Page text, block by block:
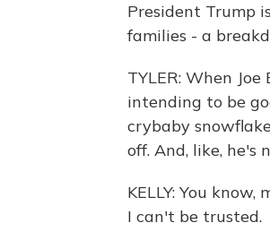
President Trump
families - a
TYLER: When
intending to be
crybaby
off. And, like, he's
KELLY: You
I can't be trusted.